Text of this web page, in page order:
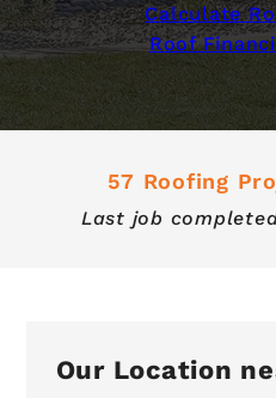
Calculate
Roof
57 Roofing
Last job
Our Location